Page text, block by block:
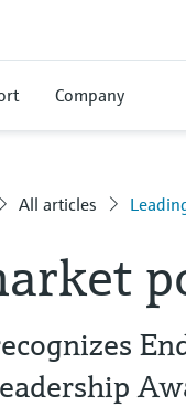
Company
All articles